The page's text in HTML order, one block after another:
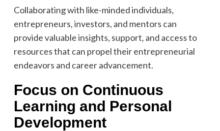
Collaborating with like-minded individuals,
entrepreneurs, investors, and mentors can
provide valuable insights, support, and access to
resources that can propel their entrepreneurial
endeavors and career advancement.
Focus on Continuous
Learning and Personal
Development